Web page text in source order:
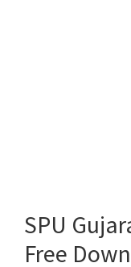
SPU
Free